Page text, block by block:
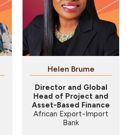
Helen Brume
Director and Global
Head of Project and
Asset-Based Finance
African Export-Import
Bank